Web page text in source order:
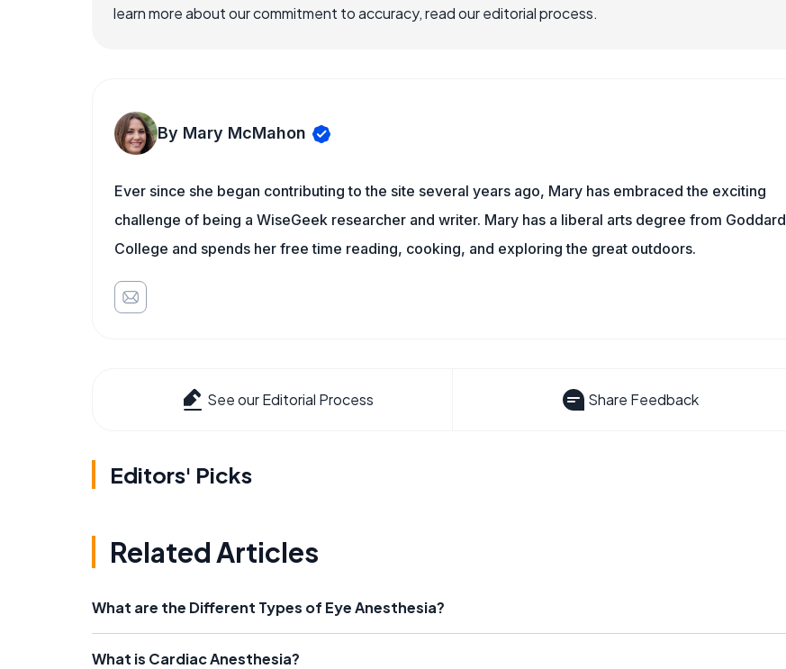
learn more about our commitment to accuracy, read our editorial process.
By Mary McMahon
Ever since she began contributing to the site several years ago, Mary has embraced the exciting
challenge of being a WiseGeek researcher and writer. Mary has a liberal arts degree from Goddard
College and spends her free time reading, cooking, and exploring the great outdoors.
See our Editorial Process Share Feedback
Editors' Picks
Related Articles
What are the Different Types of Eye Anesthesia?
What is Cardiac Anesthesia?